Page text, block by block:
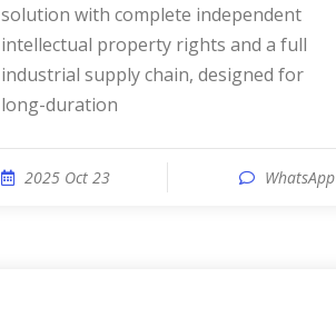
solution with complete independent
intellectual property rights and a full
industrial supply chain, designed for
long-duration
2025 Oct 23 WhatsApp